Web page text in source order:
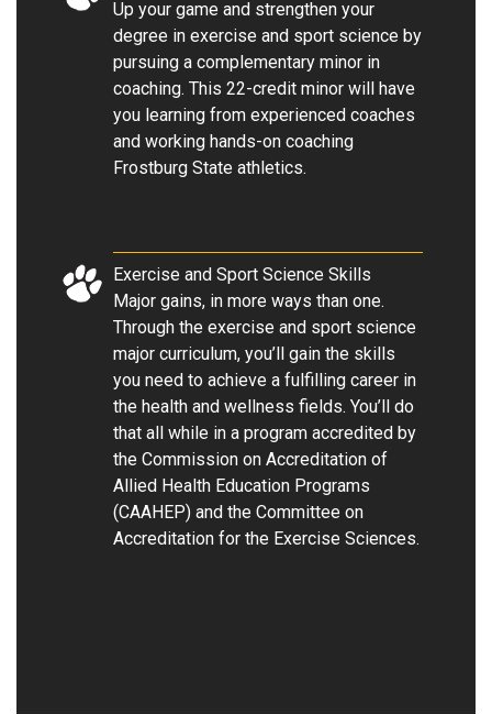
Up your game and strengthen your
degree in exercise and sport science by
pursuing a complementary minor in
coaching. This 22-credit minor will have
you learning from experienced coaches
and working hands-on coaching
Frostburg State athletics.
Exercise and Sport Science Skills
Major gains, in more ways than one.
Through the exercise and sport science
major curriculum, you’ll gain the skills
you need to achieve a fulfilling career in
the health and wellness fields. You’ll do
that all while in a program accredited by
the Commission on Accreditation of
Allied Health Education Programs
(CAAHEP) and the Committee on
Accreditation for the Exercise Sciences.